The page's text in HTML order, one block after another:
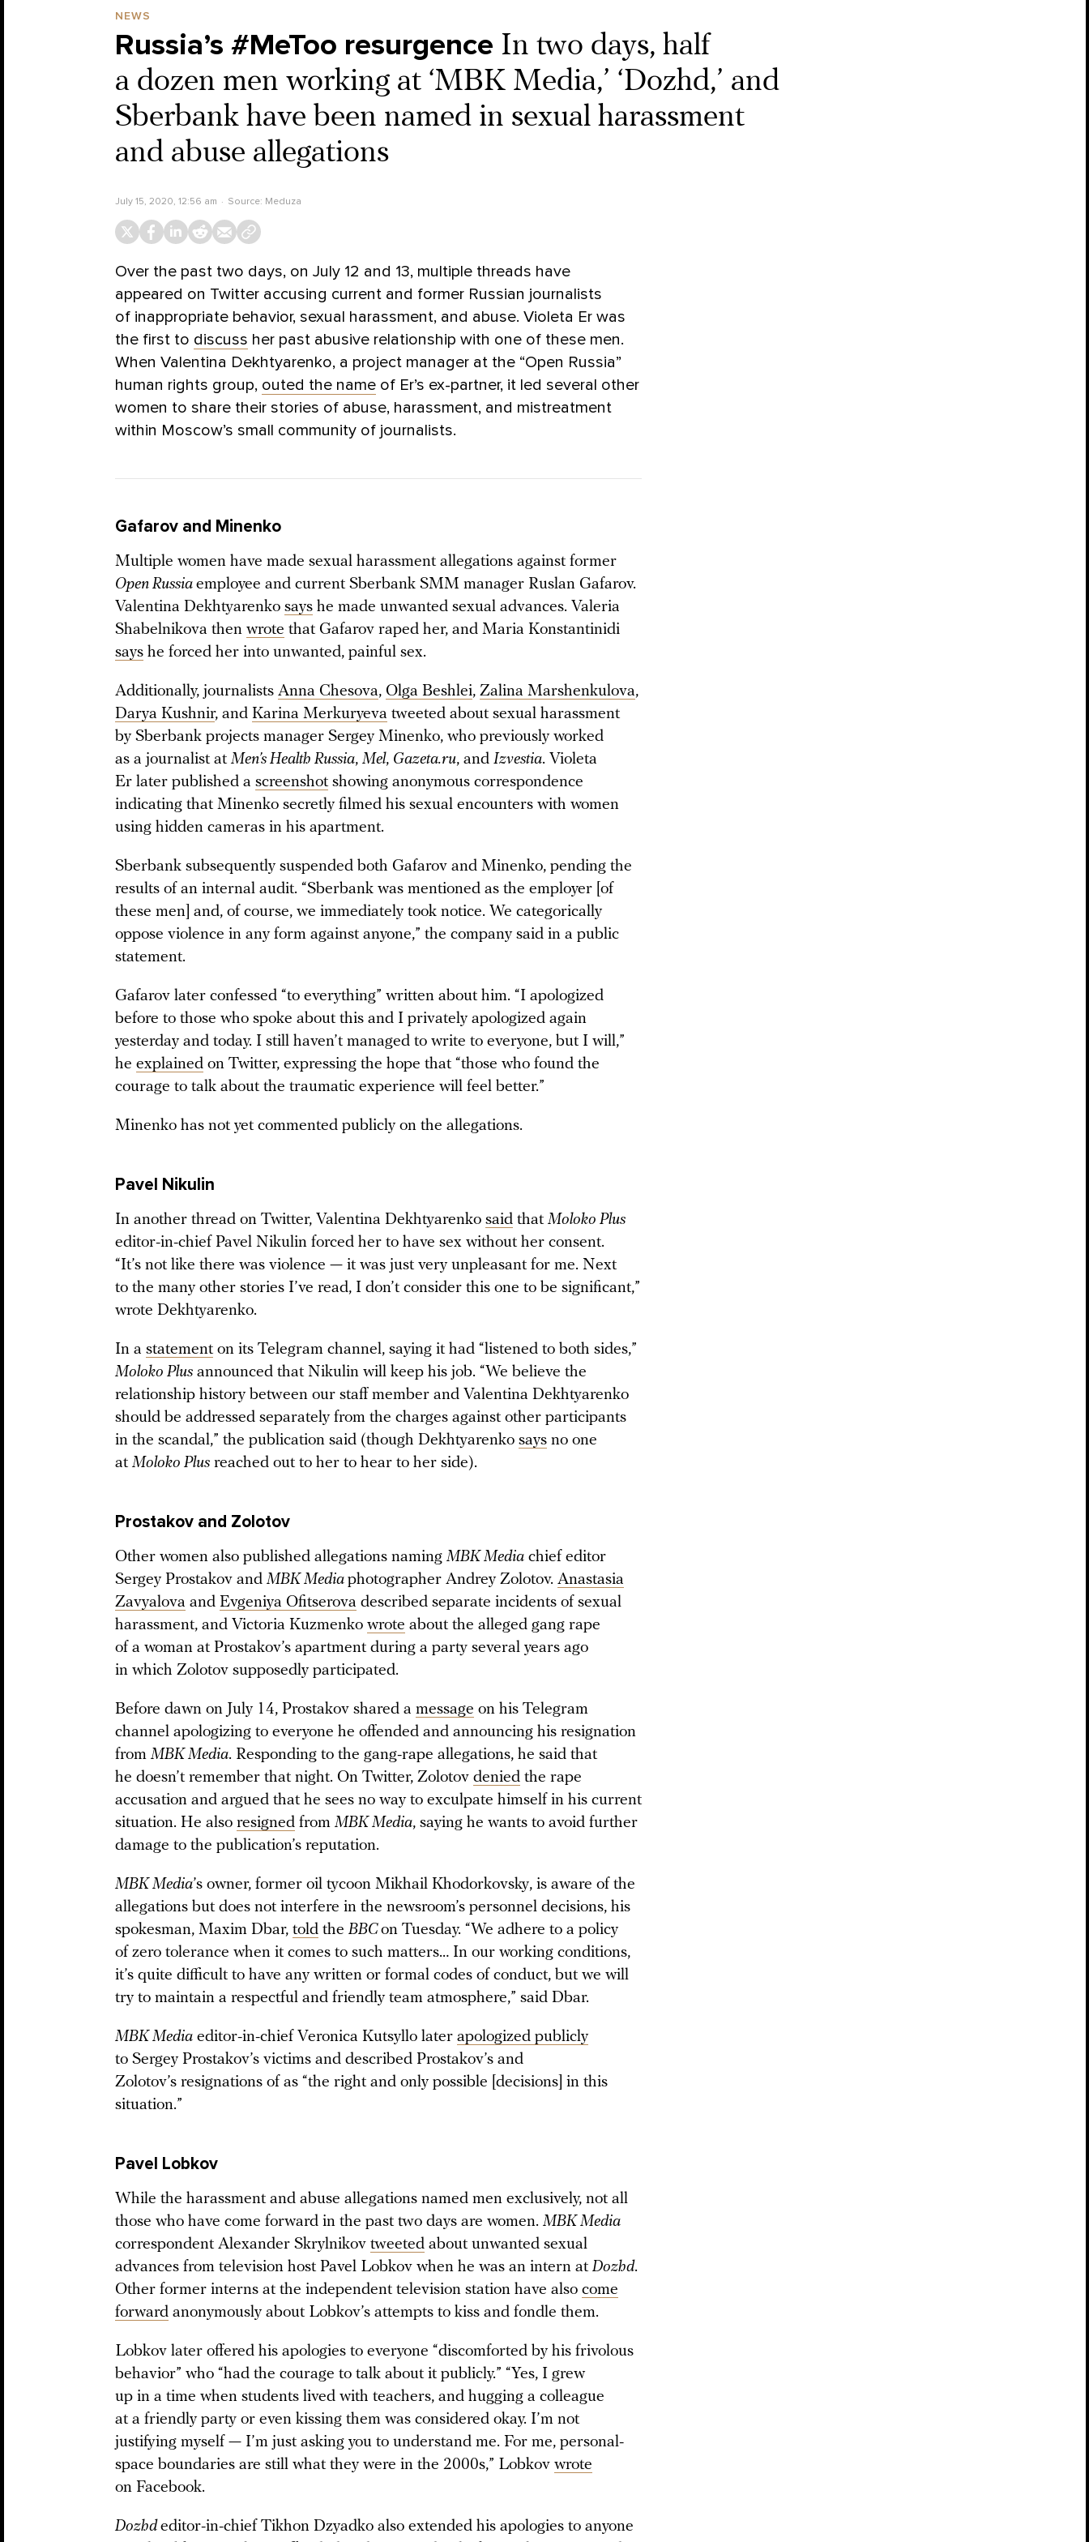
NEWS
Russia’s #MeToo resurgence In two days, half
a dozen men working at ‘MBK Media,’ ‘Dozhd,’ and
Sberbank have been named in sexual harassment
and abuse allegations
July 15, 2020, 12:56 am Source: Meduza
Over the past two days, on July 12 and 13, multiple threads have
appeared on Twitter accusing current and former Russian journalists
of inappropriate behavior, sexual harassment, and abuse. Violeta Er was
the first to discuss her past abusive relationship with one of these men.
When Valentina Dekhtyarenko, a project manager at the “Open Russia”
human rights group, outed the name of Er’s ex-partner, it led several other
women to share their stories of abuse, harassment, and mistreatment
within Moscow’s small community of journalists.
Gafarov and Minenko
Multiple women have made sexual harassment allegations against former
Open Russia employee and current Sberbank SMM manager Ruslan Gafarov.
Valentina Dekhtyarenko says he made unwanted sexual advances. Valeria
Shabelnikova then wrote that Gafarov raped her, and Maria Konstantinidi
says he forced her into unwanted, painful sex.
Additionally, journalists Anna Chesova, Olga Beshlei, Zalina Marshenkulova,
Darya Kushnir, and Karina Merkuryeva tweeted about sexual harassment
by Sberbank projects manager Sergey Minenko, who previously worked
as a journalist at Men’s Health Russia, Mel, Gazeta.ru, and Izvestia. Violeta
Er later published a screenshot showing anonymous correspondence
indicating that Minenko secretly filmed his sexual encounters with women
using hidden cameras in his apartment.
Sberbank subsequently suspended both Gafarov and Minenko, pending the
results of an internal audit. “Sberbank was mentioned as the employer [of
these men] and, of course, we immediately took notice. We categorically
oppose violence in any form against anyone,” the company said in a public
statement.
Gafarov later confessed “to everything” written about him. “I apologized
before to those who spoke about this and I privately apologized again
yesterday and today. I still haven’t managed to write to everyone, but I will,”
he explained on Twitter, expressing the hope that “those who found the
courage to talk about the traumatic experience will feel better.”
Minenko has not yet commented publicly on the allegations.
Pavel Nikulin
In another thread on Twitter, Valentina Dekhtyarenko said that Moloko Plus
editor-in-chief Pavel Nikulin forced her to have sex without her consent.
“It’s not like there was violence — it was just very unpleasant for me. Next
to the many other stories I’ve read, I don’t consider this one to be significant,”
wrote Dekhtyarenko.
In a statement on its Telegram channel, saying it had “listened to both sides,”
Moloko Plus announced that Nikulin will keep his job. “We believe the
relationship history between our staff member and Valentina Dekhtyarenko
should be addressed separately from the charges against other participants
in the scandal,” the publication said (though Dekhtyarenko says no one
at Moloko Plus reached out to her to hear to her side).
Prostakov and Zolotov
Other women also published allegations naming MBK Media chief editor
Sergey Prostakov and MBK Media photographer Andrey Zolotov. Anastasia
Zavyalova and Evgeniya Ofitserova described separate incidents of sexual
harassment, and Victoria Kuzmenko wrote about the alleged gang rape
of a woman at Prostakov’s apartment during a party several years ago
in which Zolotov supposedly participated.
Before dawn on July 14, Prostakov shared a message on his Telegram
channel apologizing to everyone he offended and announcing his resignation
from MBK Media. Responding to the gang-rape allegations, he said that
he doesn’t remember that night. On Twitter, Zolotov denied the rape
accusation and argued that he sees no way to exculpate himself in his current
situation. He also resigned from MBK Media, saying he wants to avoid further
damage to the publication’s reputation.
MBK Media’s owner, former oil tycoon Mikhail Khodorkovsky, is aware of the
allegations but does not interfere in the newsroom’s personnel decisions, his
spokesman, Maxim Dbar, told the BBCon Tuesday. “We adhere to a policy
of zero tolerance when it comes to such matters… In our working conditions,
it’s quite difficult to have any written or formal codes of conduct, but we will
try to maintain a respectful and friendly team atmosphere,” said Dbar.
MBK Media editor-in-chief Veronica Kutsyllo later apologized publicly
to Sergey Prostakov’s victims and described Prostakov’s and
Zolotov’s resignations of as “the right and only possible [decisions] in this
situation.”
Pavel Lobkov
While the harassment and abuse allegations named men exclusively, not all
those who have come forward in the past two days are women. MBK Media
correspondent Alexander Skrylnikov tweeted about unwanted sexual
advances from television host Pavel Lobkov when he was an intern at Dozhd.
Other former interns at the independent television station have also come
forward anonymously about Lobkov’s attempts to kiss and fondle them.
Lobkov later offered his apologies to everyone “discomforted by his frivolous
behavior” who “had the courage to talk about it publicly.” “Yes, I grew
up in a time when students lived with teachers, and hugging a colleague
at a friendly party or even kissing them was considered okay. I’m not
justifying myself — I’m just asking you to understand me. For me, personal-
space boundaries are still what they were in the 2000s,” Lobkov wrote
on Facebook.
Dozhd editor-in-chief Tikhon Dzyadko also extended his apologies to anyone